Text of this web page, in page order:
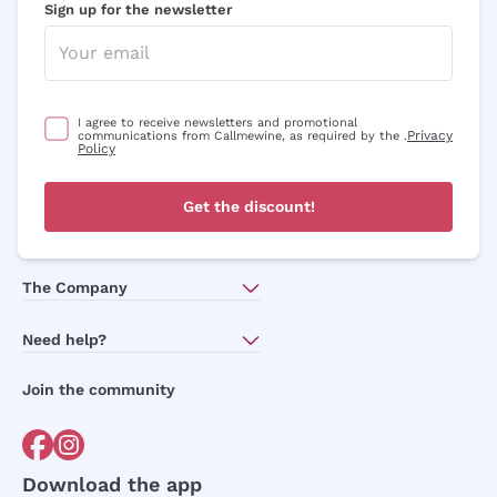
Sign up for the newsletter
I agree to receive newsletters and promotional
communications from Callmewine, as required by the .Privacy
Policy
Get the discount!
The Company
Need help?
Order withdrawal form
Join the community
Download the app